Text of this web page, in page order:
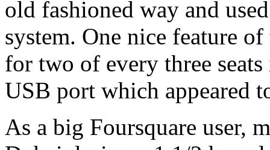
old fashioned way and
system. One nice feature
for two of every three seats
USB port which appeared
As a big Foursquare user,